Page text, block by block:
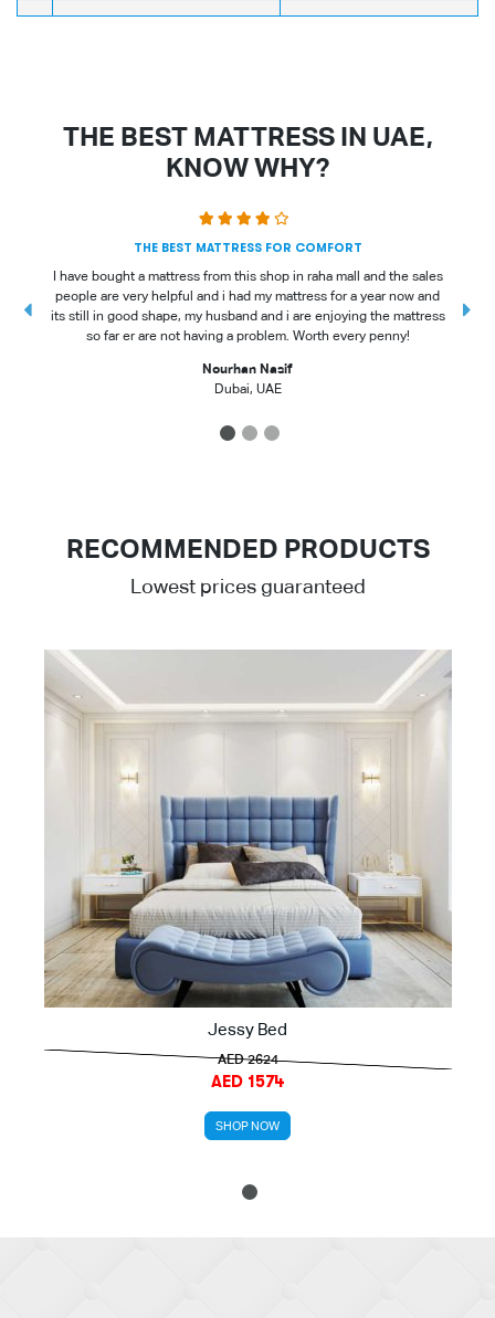
THE BEST MATTRESS IN UAE,
KNOW WHY?
THE BEST MATTRESS FOR COMFORT
I have bought a mattress from this shop in raha mall and the sales
people are very helpful and i had my mattress for a year now and
its still in good shape, my husband and i are enjoying the mattress
so far er are not having a problem. Worth every penny!
Nourhan Nasif
Dubai, UAE
1 2 3
RECOMMENDED PRODUCTS
Lowest prices guaranteed
Jessy Bed
AED 2624
AED 1574
SHOP NOW
1